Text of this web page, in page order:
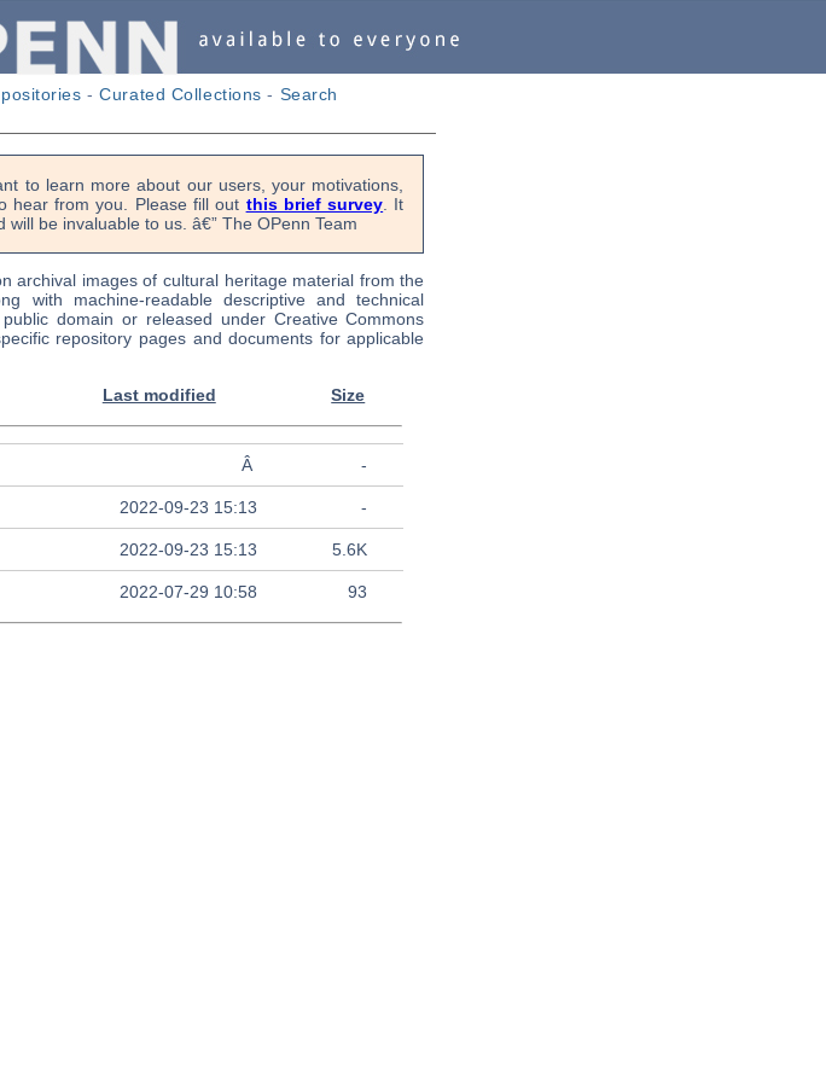
-Curated Collections - Search
to learn more about our users, your motivations,
hear from you. Please fill out this brief survey . It
be invaluable to us. â€” The OPenn Team
archival images of cultural heritage material from the
with machine-readable descriptive and technical
domain or released under Creative Commons
repository pages and documents for applicable
Last modified Size
Â -
2022-09-23 15:13 -
2022-09-23 15:13 5.6K
2022-07-29 10:58 93